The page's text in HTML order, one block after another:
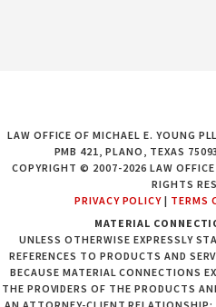
LAW OFFICE OF MICHAEL E. YOUNG
PMB 421, PLANO, TEXAS
COPYRIGHT © 2007-2026 LAW
RIGHTS
PRIVACY POLICY | TERMS
MATERIAL
UNLESS OTHERWISE EXPRESSLY
REFERENCES TO PRODUCTS AND
BECAUSE MATERIAL CONNECTIONS
THE PROVIDERS OF THE PRODUCTS